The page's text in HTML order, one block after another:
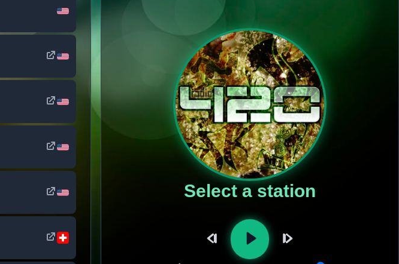
Select a station